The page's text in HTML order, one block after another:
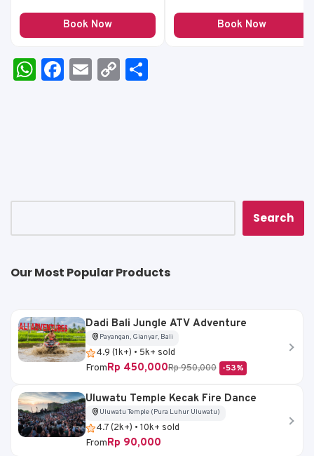
Book Now Book Now
W
h
p
F
a
o
k
E
m
C
o
k Search
Our Most Popular Products
Dadi Bali Jungle ATV Adventure
Payangan, Gianyar, Bali
4.9 (1k+) • 5k+ sold
FromRp 450,000Rp 950,000 -53%
Uluwatu Temple Kecak Fire Dance
Uluwatu Temple (Pura Luhur Uluwatu)
4.7 (2k+) • 10k+ sold
FromRp 90,000